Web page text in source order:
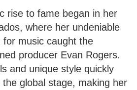
rise to fame began in her
where her undeniable
for music caught the
producer Evan Rogers.
and unique style quickly
global stage, making her